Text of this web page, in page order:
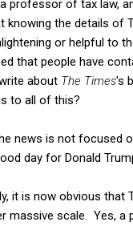
professor of tax law,
knowing the details of
or helpful to
that people have
about The Times's
to all of this?
news is not focused
day for Donald
it is now obvious that
massive scale. Yes, a